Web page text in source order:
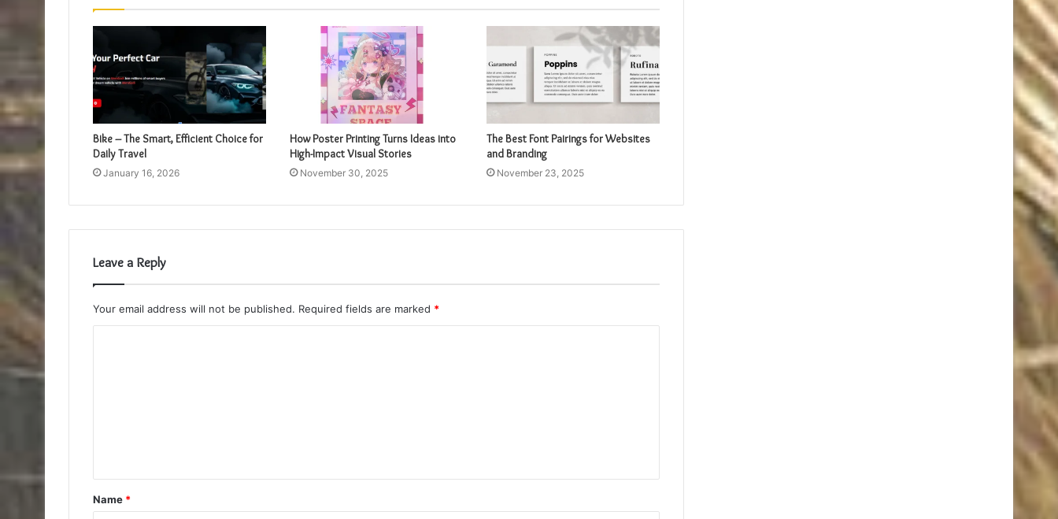
Bike – The Smart, Efficient Choice for
Daily Travel
January 16, 2026
How Poster Printing Turns Ideas into
High-Impact Visual Stories
November 30, 2025
The Best Font Pairings for Websites
and Branding
November 23, 2025
Leave a Reply
Your email address will not be published. Required fields are marked *
t
*
Name *